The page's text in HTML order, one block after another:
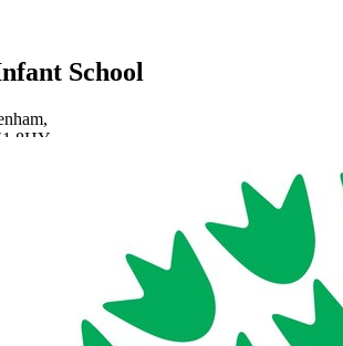
School
8HY
of Gloucestershire Learning
Primary Academy,
Cleeve, Cheltenham,
8NN | 01242 358017 |